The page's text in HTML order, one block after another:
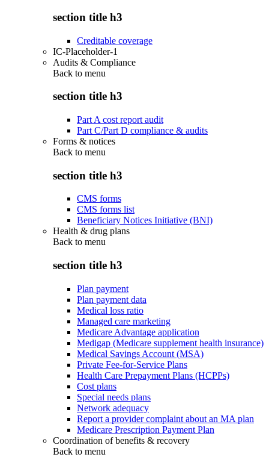
section title h3
Creditable coverage
IC-Placeholder-1
Audits & Compliance
Back to menu
section title h3
Part A cost report audit
Part C/Part D compliance & audits
Forms & notices
Back to menu
section title h3
CMS forms
CMS forms list
Beneficiary Notices Initiative (BNI)
Health & drug plans
Back to menu
section title h3
Plan payment
Plan payment data
Medical loss ratio
Managed care marketing
Medicare Advantage application
Medigap (Medicare supplement health insurance)
Medical Savings Account (MSA)
Private Fee-for-Service Plans
Health Care Prepayment Plans (HCPPs)
Cost plans
Special needs plans
Network adequacy
Report a provider complaint about an MA plan
Medicare Prescription Payment Plan
Coordination of benefits & recovery
Back to menu